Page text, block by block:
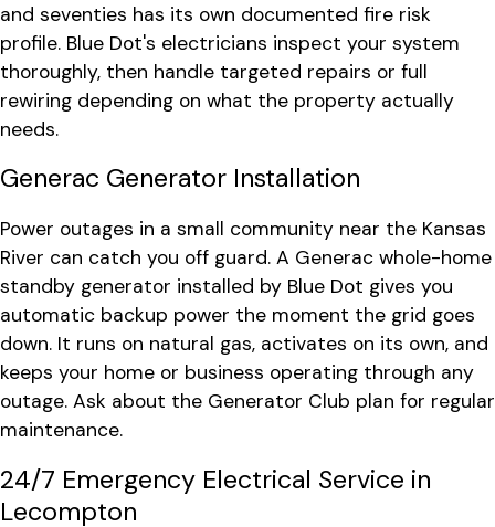
and seventies has its own documented fire risk
profile. Blue Dot's electricians inspect your system
thoroughly, then handle targeted repairs or full
rewiring depending on what the property actually
needs.
Generac Generator Installation
Power outages in a small community near the Kansas
River can catch you off guard. A Generac whole-home
standby generator installed by Blue Dot gives you
automatic backup power the moment the grid goes
down. It runs on natural gas, activates on its own, and
keeps your home or business operating through any
outage. Ask about the Generator Club plan for regular
maintenance.
24/7 Emergency Electrical Service in
Lecompton